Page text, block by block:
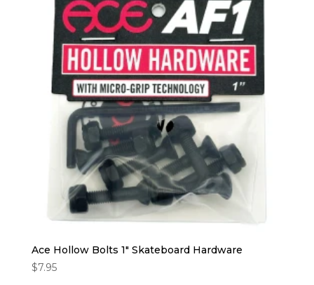
Ace Hollow Bolts 1″ Skateboard Hardware
$7.95